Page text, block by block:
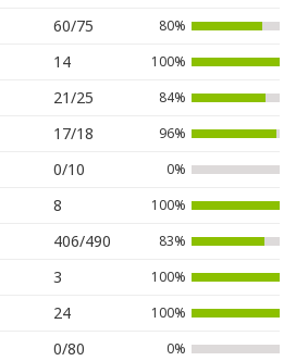
60/75 80%
14 100%
21/25 84%
17/18 96%
0/10 0%
8 100%
406/490 83%
3 100%
24 100%
0/80 0%